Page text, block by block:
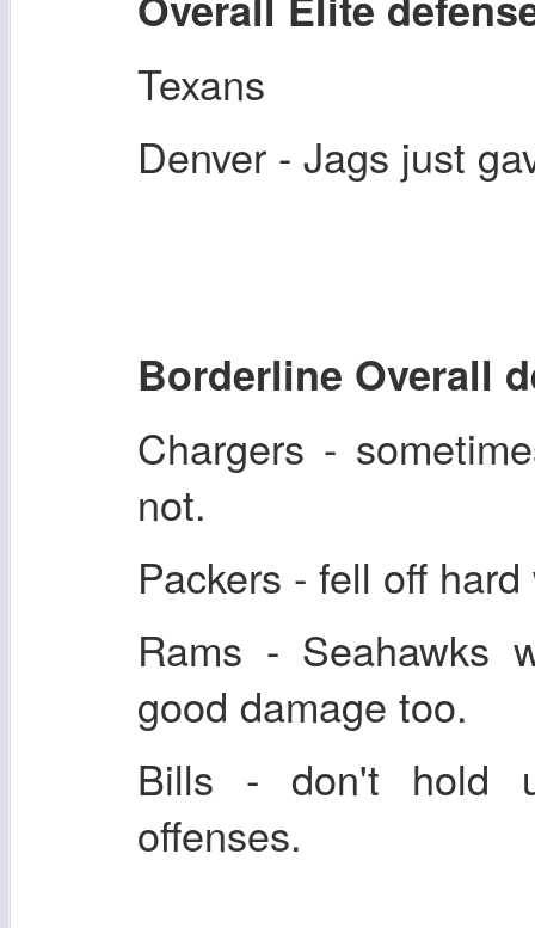
Texans
Denver - Jags just
Borderline Overall
Chargers -
not.
Packers - fell off
Rams - Seahawks
good damage too.
Bills - don't hold
offenses.